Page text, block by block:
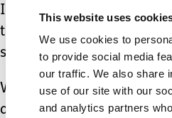
This website uses
We use cookies to
to provide social media
our traffic. We also share
use of our site with our
and analytics partners
It’s funny how we get so
the language people use
speaking about our
We are so blessed to have
answers, and I will never